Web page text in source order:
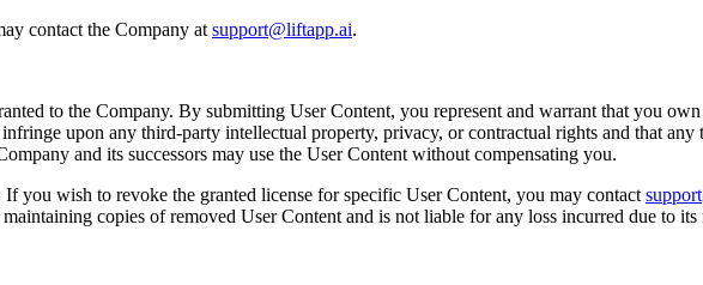
contact the Company at support@liftapp.ai.
to the Company. By submitting User Content, you represent and warrant that you
upon any third-party intellectual property, privacy, or contractual rights and that
and its successors may use the User Content without compensating you.
you wish to revoke the granted license for specific User Content, you may contact
copies of removed User Content and is not liable for any loss incurred due to its